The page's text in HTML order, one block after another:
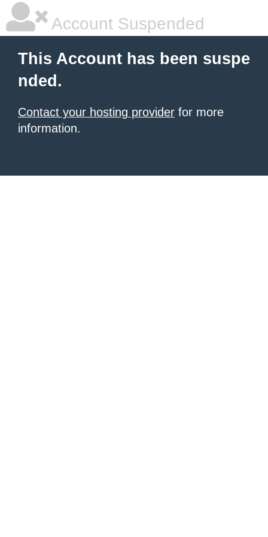
Account Suspended
This Account has been suspe
nded.
Contact your hosting provider for more
information.